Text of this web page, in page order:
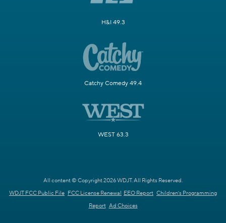
H&I 49.3
Catchy Comedy 49.4
WEST 63.3
All content © Copyright 2026 WDJT. All Rights Reserved.
WDJT FCC Public File FCC License Renewal EEO Report Children's Programming
Report Ad Choices